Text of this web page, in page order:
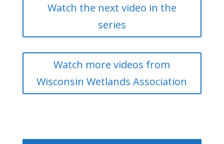
Watch the next video in the
series
Watch more videos from
Wisconsin Wetlands Association